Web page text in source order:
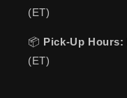
(ET)
📦 Pick-Up Hours:
(ET)